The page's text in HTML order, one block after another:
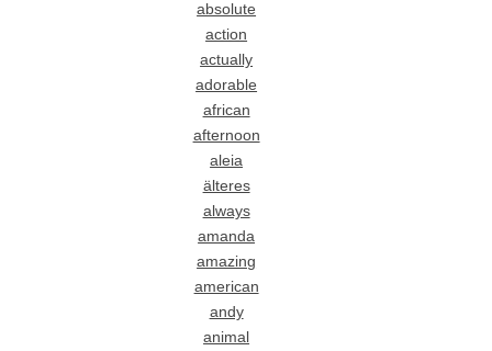
absolute
action
actually
adorable
african
afternoon
aleia
älteres
always
amanda
amazing
american
andy
animal